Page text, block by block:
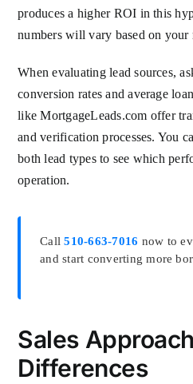
produces a higher ROI in this
numbers will vary based on your
When evaluating lead sources,
conversion rates and average
like MortgageLeads.com offer
and verification processes. You
both lead types to see which
operation.
Call510-663-7016 now to
and start converting more
Sales
Differences